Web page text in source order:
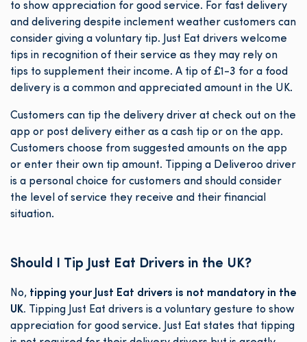
to show appreciation for good service. For fast delivery
and delivering despite inclement weather customers can
consider giving a voluntary tip. Just Eat drivers welcome
tips in recognition of their service as they may rely on
tips to supplement their income. A tip of £1-3 for a food
delivery is a common and appreciated amount in the UK.
Customers can tip the delivery driver at check out on the
app or post delivery either as a cash tip or on the app.
Customers choose from suggested amounts on the app
or enter their own tip amount. Tipping a Deliveroo driver
is a personal choice for customers and should consider
the level of service they receive and their financial
situation.
Should I Tip Just Eat Drivers in the UK?
No, tipping your Just Eat drivers is not mandatory in the
UK.
Tipping Just Eat drivers is a voluntary gesture to show
appreciation for good service. Just Eat states that tipping